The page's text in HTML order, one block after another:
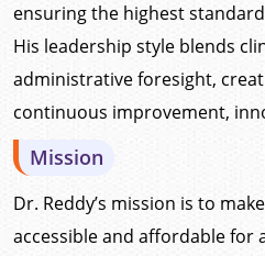
ensuring the highest
His leadership style blends
administrative foresight,
continuous improvement,
Mission
Dr. Reddy’s mission is to
accessible and affordable for